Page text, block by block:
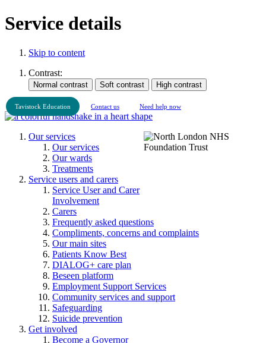
Service details
Skip to content
Contrast:
Tavistock Education Contact us Need help now
Our services
Our services
Our wards
Treatments
Service users and carers
Service User and Carer
Involvement
Carers
Frequently asked questions
Compliments, concerns and complaints
Our main sites
Patients Know Best
DIALOG+ care plan
Beseen platform
Employment Support Services
Community services and support
Safeguarding
Suicide prevention
Get involved
Become a Governor